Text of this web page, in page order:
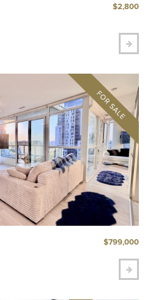
$2,800
$799,000